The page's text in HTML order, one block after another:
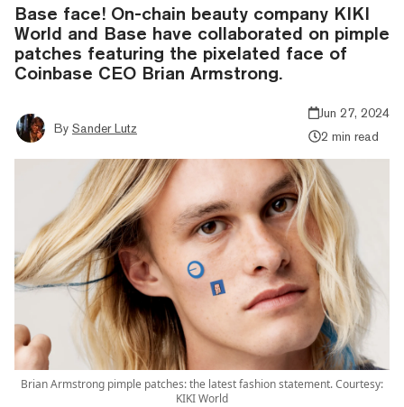
Base face! On-chain beauty company KIKI
World and Base have collaborated on pimple
patches featuring the pixelated face of
Coinbase CEO Brian Armstrong.
By Sander Lutz
Jun 27, 2024
2 min read
Brian Armstrong pimple patches: the latest fashion statement. Courtesy:
KIKI World